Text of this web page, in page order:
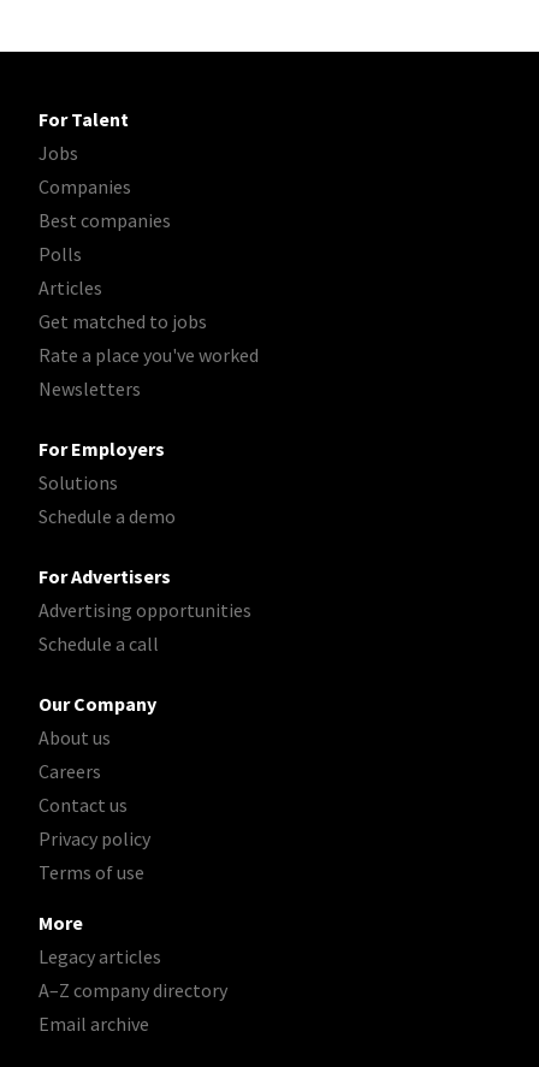
For Talent
Jobs
Companies
Best companies
Polls
Articles
Get matched to jobs
Rate a place you've worked
Newsletters
For Employers
Solutions
Schedule a demo
For Advertisers
Advertising opportunities
Schedule a call
Our Company
About us
Careers
Contact us
Privacy policy
Terms of use
More
Legacy articles
A–Z company directory
Email archive